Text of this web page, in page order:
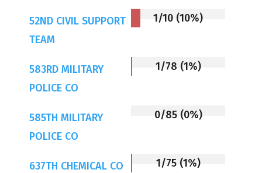
52ND CIVIL SUPPORT
TEAM
1/10 (10%)
583RD MILITARY
POLICE CO
1/78 (1%)
585TH MILITARY
POLICE CO
0/85 (0%)
637TH CHEMICAL CO 1/75 (1%)